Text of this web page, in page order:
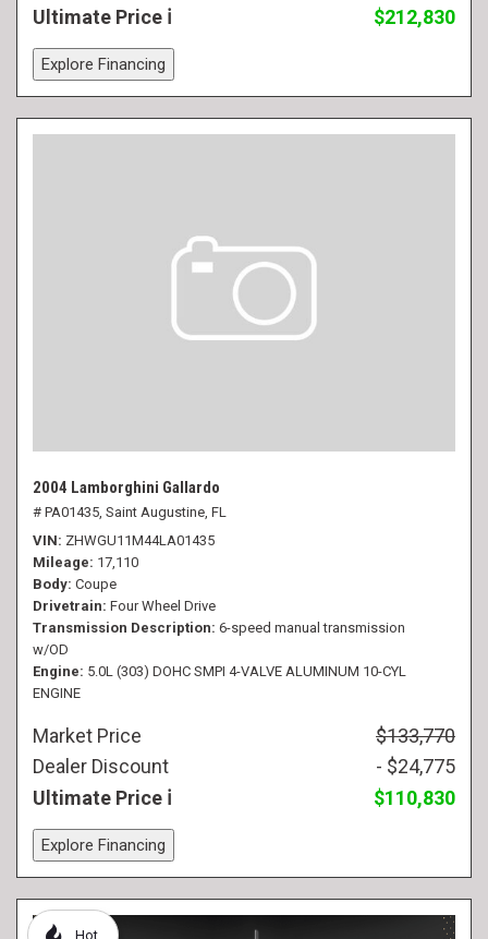
Ultimate Price
$212,830
Explore Financing
2004 Lamborghini Gallardo
# PA01435, Saint Augustine, FL
VIN ZHWGU11M44LA01435
Mileage 17,110
Body Coupe
Drivetrain Four Wheel Drive
Transmission Description 6-speed manual transmission
w/OD
Engine 5.0L (303) DOHC SMPI 4-VALVE ALUMINUM 10-CYL
ENGINE
Market Price
$133,770
Dealer Discount
- $24,775
Ultimate Price
$110,830
Explore Financing
Hot